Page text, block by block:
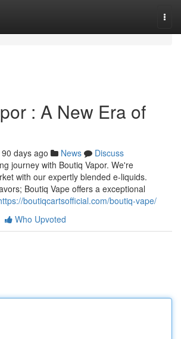
: A New Era of
90 days ago News
Discuss
journey with Boutiq Vapor. We're
with our expertly blended e-liquids.
Boutiq Vape offers a exceptional
boutiqcartsofficial.com/boutiq-vape/
Who Upvoted